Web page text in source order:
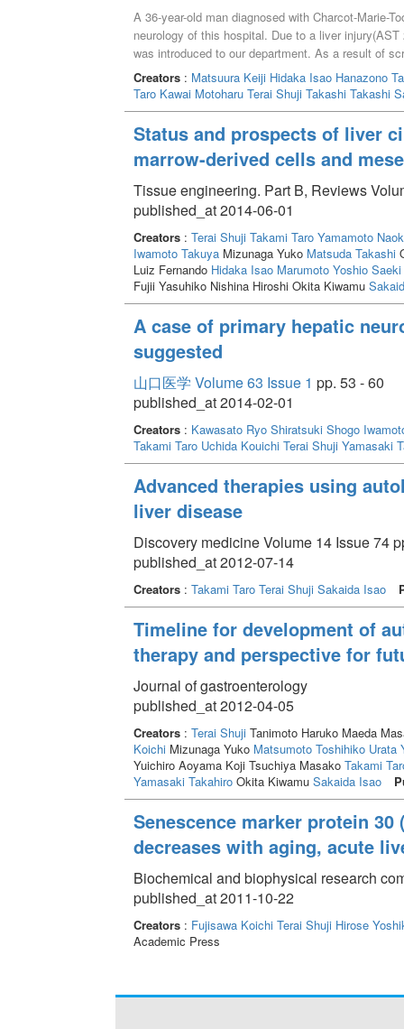
A 36-year-old man diagnosed with Charcot-Marie-
neurology of this hospital. Due to a liver
was introduced to our department. As a result of
2a(HCV-RNA 5.4logIU/ml).He will be admitted to
mechanism is unknown, there are a few reports of
is generally unfavorable for patients with
IFN alfa associated peripheral neuropathy
neuropathy related to IFN beta, we performed IFN
neurologist. We could accomplish treatment
peripheral neuropathy, there is some possibility of
Creators: Matsuura Keiji Hidaka Isao Hanazono
Taro Kawai Motoharu Terai Shuji Takashi Takashi
Status and prospects of liver
marrow-derived cells and
Tissue engineering. Part B, Reviews
published_at 2014-06-01
Creators: Terai Shuji Takami Taro Yamamoto
Iwamoto TakuyaMizunaga Yuko Matsuda Takashi
Luiz Fernando Hidaka Isao Marumoto Yoshio
Fujii Yasuhiko Nishina Hiroshi Okita Kiwamu
A case of primary hepatic
suggested
山口医学 Volume 63 Issue 1 pp. 53 - 60
published_at 2014-02-01
Creators: Kawasato Ryo Shiratsuki Shogo
Takami Taro Uchida Kouichi Terai Shuji Yamasaki
Advanced therapies using
liver disease
Discovery medicine Volume 14 Issue 74
published_at 2012-07-14
Creators: Takami Taro Terai Shuji Sakaida Isao
Timeline for development of
therapy and perspective for
Journal of gastroenterology
published_at 2012-04-05
Creators: Terai ShujiTanimoto Haruko Maeda
KoichiMizunaga Yuko Matsumoto Toshihiko Urata
Yuichiro Aoyama Koji Tsuchiya Masako Takami
Yamasaki TakahiroOkita Kiwamu Sakaida Isao
Senescence marker protein 30
decreases with aging, acute
Biochemical and biophysical research
published_at 2011-10-22
Creators: Fujisawa Koichi Terai Shuji Hirose
Academic Press